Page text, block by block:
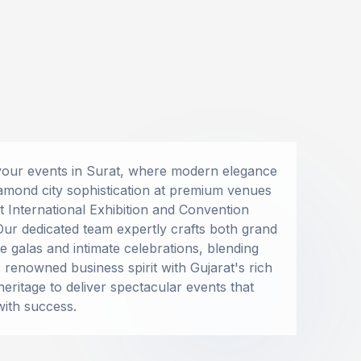
Corporate Retreat
IPO Launch
PR Parties
Fumigation
Guggal-Dhup
Perfuming
Ritual Materials Suppliers
Fire Extinguishers On Rent
events in Surat, where modern elegance
city sophistication at premium venues
International Exhibition and Convention
dedicated team expertly crafts both grand
galas and intimate celebrations, blending
business spirit with Gujarat's rich
to deliver spectacular events that
success.